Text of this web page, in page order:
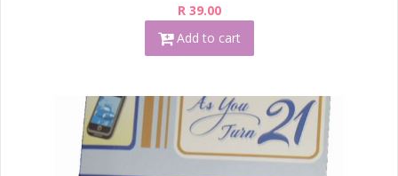
R 39.00
Add to cart